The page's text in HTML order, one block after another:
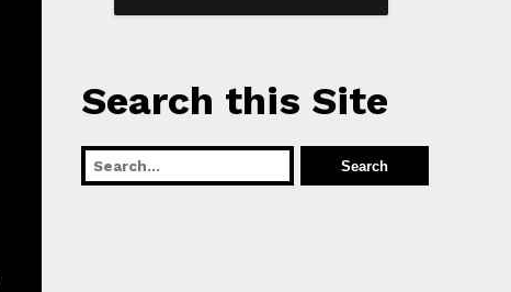
Search this Site